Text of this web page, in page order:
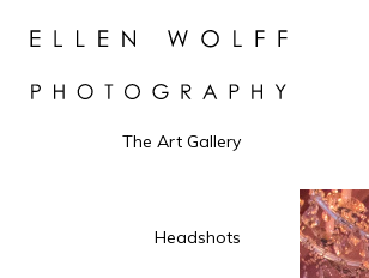
The Art Gallery
Headshots